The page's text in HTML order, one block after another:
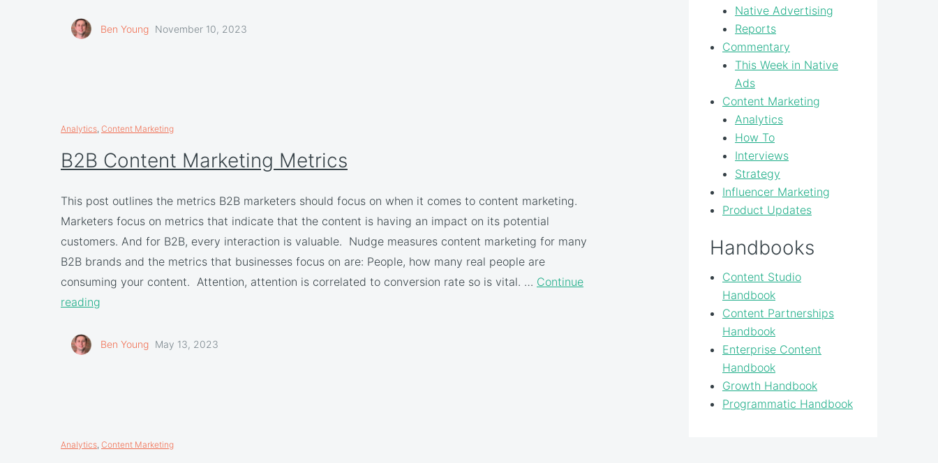
Ben Young November 10, 2023
Analytics, Content Marketing
B2B Content Marketing Metrics
This post outlines the metrics B2B marketers should focus on when it comes to content marketing.
Marketers focus on metrics that indicate that the content is having an impact on its potential
customers. And for B2B, every interaction is valuable. Nudge measures content marketing for many
B2B brands and the metrics that businesses focus on are: People, how many real people are
consuming your content. Attention, attention is correlated to conversion rate so is vital. … Continue
reading
Ben Young May 13, 2023
Analytics Content Marketing
Native Advertising
Reports
Commentary
This Week in Native
Ads
Content Marketing
Analytics
How To
Interviews
Strategy
Influencer Marketing
Product Updates
Handbooks
Content Studio
Handbook
Content Partnerships
Handbook
Enterprise Content
Handbook
Growth Handbook
Programmatic Handbook